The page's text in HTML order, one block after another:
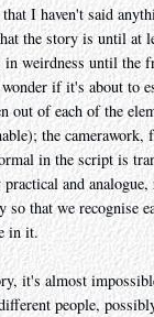
I haven't said
the story is until at
in weirdness until the
if it's about to
out of each of the
the camerawork,
in the script is
practical and
so that we recognise
in it.
it's almost
people,